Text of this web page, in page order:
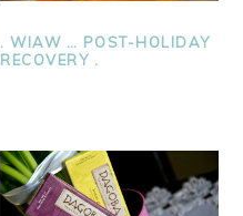
. WIAW … POST-HOLIDAY
RECOVERY .